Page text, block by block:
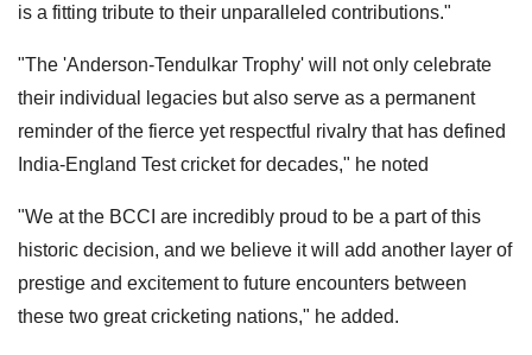
is a fitting tribute to their unparalleled contributions."
"The 'Anderson-Tendulkar Trophy' will not only celebrate
their individual legacies but also serve as a permanent
reminder of the fierce yet respectful rivalry that has defined
India-England Test cricket for decades," he noted
"We at the BCCI are incredibly proud to be a part of this
historic decision, and we believe it will add another layer of
prestige and excitement to future encounters between
these two great cricketing nations," he added.